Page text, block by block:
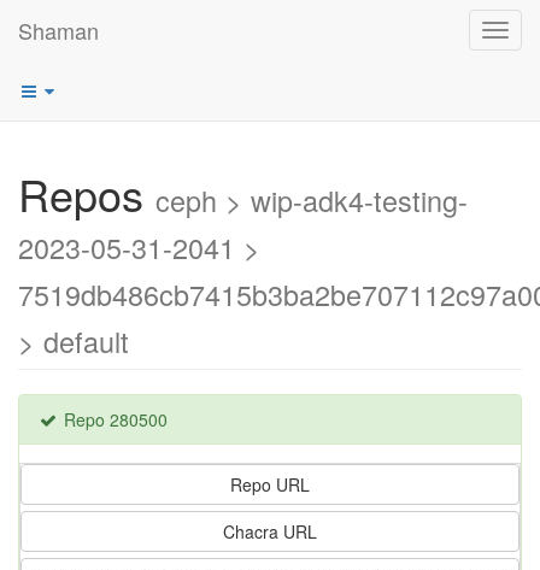
Shaman
Repos ceph > wip-adk4-testing-
2023-05-31-2041 >
> default
Repo 280500
Repo URL
Chacra URL